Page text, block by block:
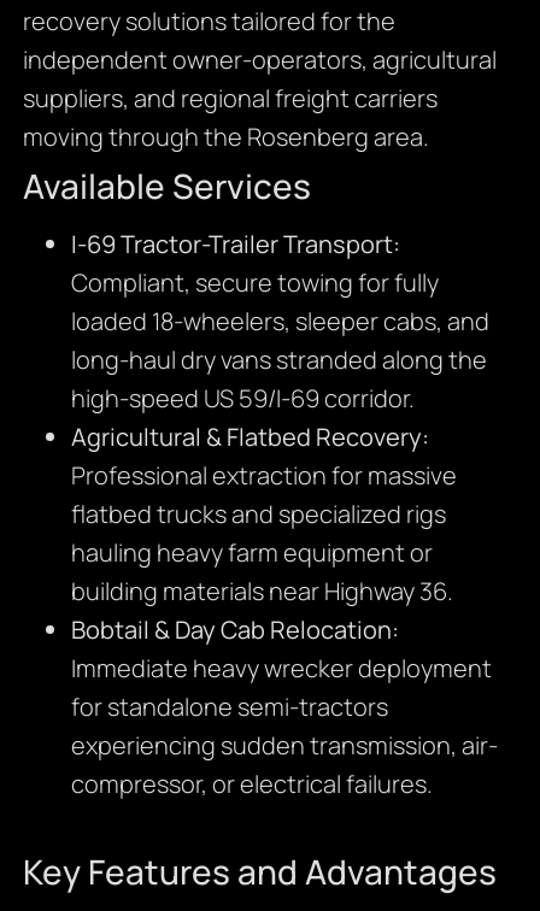
recovery solutions tailored for the
independent owner-operators, agricultural
suppliers, and regional freight carriers
moving through the Rosenberg area.
Available Services
I-69 Tractor-Trailer Transport:
Compliant, secure towing for fully
loaded 18-wheelers, sleeper cabs, and
long-haul dry vans stranded along the
high-speed US 59/I-69 corridor.
Agricultural & Flatbed Recovery:
Professional extraction for massive
flatbed trucks and specialized rigs
hauling heavy farm equipment or
building materials near Highway 36.
Bobtail & Day Cab Relocation:
Immediate heavy wrecker deployment
for standalone semi-tractors
experiencing sudden transmission, air-
compressor, or electrical failures.
Key Features and Advantages